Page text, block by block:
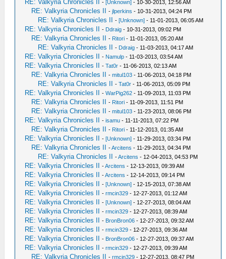
RE: Valkyria Chronicles II - [Unknown] - 10-30-2013, 12:56 AM
RE: Valkyria Chronicles II -jlperkins - 10-31-2013, 04:24 PM
RE: Valkyria Chronicles II -[Unknown] - 11-01-2013, 06:05 AM
RE: Valkyria Chronicles II - Ddraig - 10-31-2013, 09:02 PM
RE: Valkyria Chronicles II - Ritori - 11-01-2013, 05:20 AM
RE: Valkyria Chronicles II - Ddraig - 11-03-2013, 04:17 AM
RE: Valkyria Chronicles II - Namulp - 11-03-2013, 03:54 AM
RE: Valkyria Chronicles II -Tat0r - 11-06-2013, 02:13 AM
RE: Valkyria Chronicles II -mitul103 - 11-06-2013, 04:18 PM
RE: Valkyria Chronicles II -Tat0r - 11-06-2013, 05:09 PM
RE: Valkyria Chronicles II -WarPig262 - 11-09-2013, 11:03 PM
RE: Valkyria Chronicles II - Ritori - 11-09-2013, 11:51 PM
RE: Valkyria Chronicles II -mitul103 - 11-23-2013, 08:06 PM
RE: Valkyria Chronicles II -isamu - 11-11-2013, 07:22 PM
RE: Valkyria Chronicles II - Ritori - 11-12-2013, 01:35 AM
RE: Valkyria Chronicles II -[Unknown] - 11-29-2013, 03:34 PM
RE: Valkyria Chronicles II -Arcitens - 11-29-2013, 04:34 PM
RE: Valkyria Chronicles II -Arcitens - 12-04-2013, 04:53 PM
RE: Valkyria Chronicles II -Arcitens - 12-13-2013, 09:39 AM
RE: Valkyria Chronicles II -Arcitens - 12-14-2013, 09:14 PM
RE: Valkyria Chronicles II -[Unknown] - 12-15-2013, 07:38 AM
RE: Valkyria Chronicles II -rmcin329 - 12-27-2013, 01:12 AM
RE: Valkyria Chronicles II -[Unknown] - 12-27-2013, 08:04 AM
RE: Valkyria Chronicles II -rmcin329 - 12-27-2013, 08:39 AM
RE: Valkyria Chronicles II - BronBron06 - 12-27-2013, 09:32 AM
RE: Valkyria Chronicles II -rmcin329 - 12-27-2013, 09:36 AM
RE: Valkyria Chronicles II - BronBron06 - 12-27-2013, 09:37 AM
RE: Valkyria Chronicles II -rmcin329 - 12-27-2013, 09:39 AM
RE: Valkyria Chronicles II -rmcin329 - 12-27-2013, 08:47 PM